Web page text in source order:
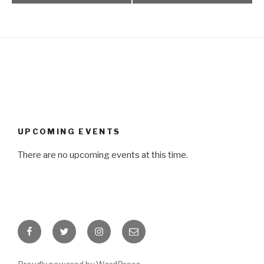
UPCOMING EVENTS
There are no upcoming events at this time.
FacebookTwitter InstagramEmail